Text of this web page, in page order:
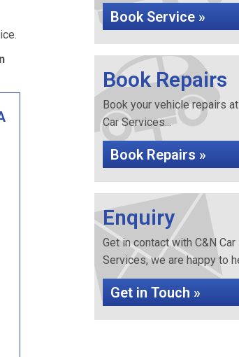
Book Service »
Book Repairs
Book your vehicle repairs at
Car Services...
Book Repairs »
Enquiry
Get in contact with C&N Car
Services, we are happy to
Get in Touch »